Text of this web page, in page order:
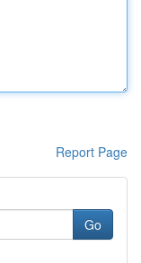
Report Page
Go